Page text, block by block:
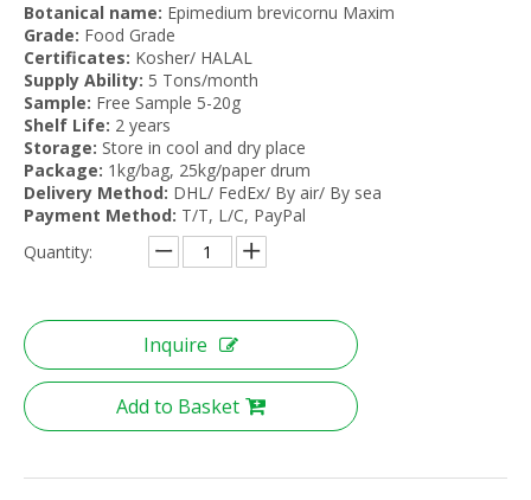
Botanical name: Epimedium brevicornu Maxim
Grade: Food Grade
Certificates: Kosher/ HALAL
Supply Ability: 5 Tons/month
Sample: Free Sample 5-20g
Shelf Life: 2 years
Storage: Store in cool and dry place
Package: 1kg/bag, 25kg/paper drum
Delivery Method: DHL/ FedEx/ By air/ By sea
Payment Method: T/T, L/C, PayPal
Quantity:
Inquire
Add to Basket